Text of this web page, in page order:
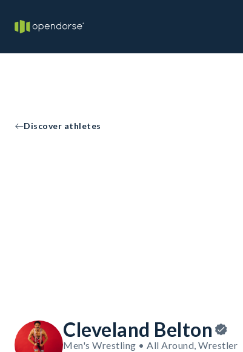
Discover athletes
Cleveland Belton
Men's Wrestling • All Around, Wrestler